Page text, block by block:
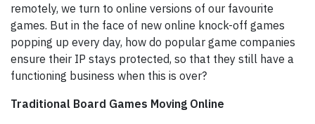
remotely, we turn to online versions of our favourite
games. But in the face of new online knock-off games
popping up every day, how do popular game companies
ensure their IP stays protected, so that they still have a
functioning business when this is over?
Traditional Board Games Moving Online